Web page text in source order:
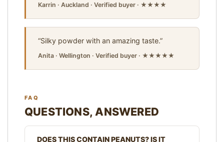
Karrin · Auckland · Verified buyer · ★★★★
“Silky powder with an amazing taste.”
Anita · Wellington · Verified buyer · ★★★★★
FAQ
QUESTIONS, ANSWERED
DOES THIS CONTAIN PEANUTS? IS IT